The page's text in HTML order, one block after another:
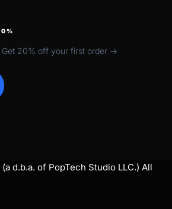
Get 20% off your first order →
d.b.a. of PopTech Studio LLC.) All